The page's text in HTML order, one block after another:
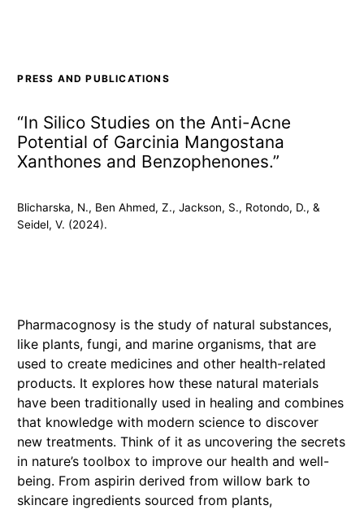
PRESS AND PUBLICATIONS
“In Silico Studies on the Anti-Acne
Potential of Garcinia Mangostana
Xanthones and Benzophenones.”
Blicharska, N., Ben Ahmed, Z., Jackson, S., Rotondo, D., &
Seidel, V. (2024).
Pharmacognosy is the study of natural substances,
like plants, fungi, and marine organisms, that are
used to create medicines and other health-related
products. It explores how these natural materials
have been traditionally used in healing and combines
that knowledge with modern science to discover
new treatments. Think of it as uncovering the secrets
in nature’s toolbox to improve our health and well-
being. From aspirin derived from willow bark to
skincare ingredients sourced from plants,